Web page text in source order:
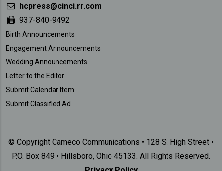
hcpress@cinci.rr.com
937-840-9492
SUBMISSIONS
Birth Announcements
Engagement Announcements
Wedding Announcements
Letter to the Editor
Submit Calendar Item
Submit Classified Ad
© Copyright Cameco Communications • 128 S. High Street •
P.O. Box 849 • Hillsboro, Ohio 45133. All Rights Reserved.